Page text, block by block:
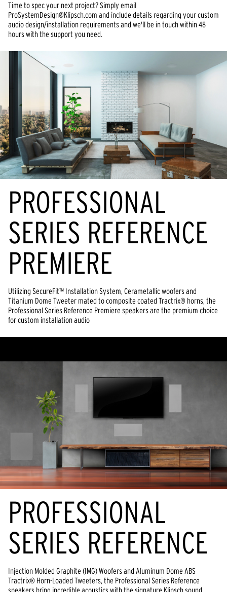
Time to spec your next project? Simply email
ProSystemDesign@Klipsch.com and include details regarding your custom
audio design/installation requirements and we'll be in touch within 48
hours with the support you need.
PROFESSIONAL
SERIES REFERENCE
PREMIERE
Utilizing SecureFit™ Installation System, Cerametallic woofers and
Titanium Dome Tweeter mated to composite coated Tractrix® horns, the
Professional Series Reference Premiere speakers are the premium choice
for custom installation audio
PROFESSIONAL
SERIES REFERENCE
Injection Molded Graphite (IMG) Woofers and Aluminum Dome ABS
Tractrix® Horn-Loaded Tweeters, the Professional Series Reference
speakers bring incredible acoustics with the signature Klipsch sound.